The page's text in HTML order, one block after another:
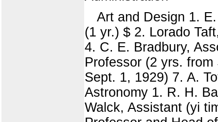
Art and Design 1.
(1 yr.) $ 2. Lorado
4. C. E. Bradbury,
Professor (2 yrs.
Sept. 1, 1929) 7. A.
Astronomy 1. R. H.
Walck, Assistant (yi